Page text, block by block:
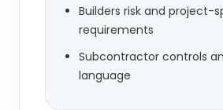
Builders risk and project-
requirements
Subcontractor controls
language